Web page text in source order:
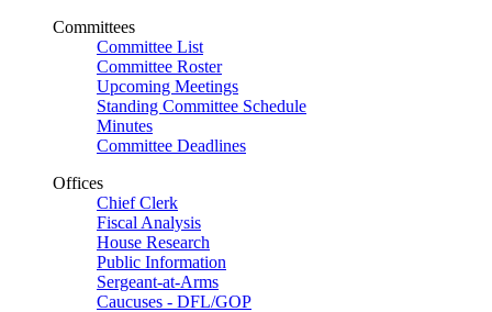
Committees
Committee List
Committee Roster
Upcoming Meetings
Standing Committee Schedule
Minutes
Committee Deadlines
Offices
Chief Clerk
Fiscal Analysis
House Research
Public Information
Sergeant-at-Arms
Caucuses - DFL/GOP